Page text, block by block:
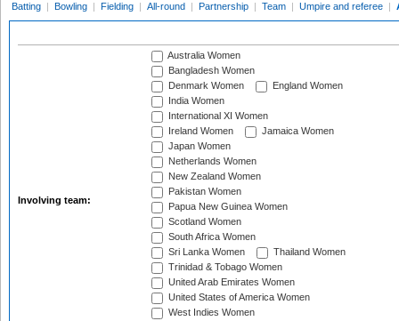
Batting | Bowling | Fielding | All-round | Partnership | Team | Umpire and referee |
Involving team:
Australia Women
Bangladesh Women
Denmark Women
England Women
India Women
International XI Women
Ireland Women
Jamaica Women
Japan Women
Netherlands Women
New Zealand Women
Pakistan Women
Papua New Guinea Women
Scotland Women
South Africa Women
Sri Lanka Women
Thailand Women
Trinidad & Tobago Women
United Arab Emirates Women
United States of America Women
West Indies Women